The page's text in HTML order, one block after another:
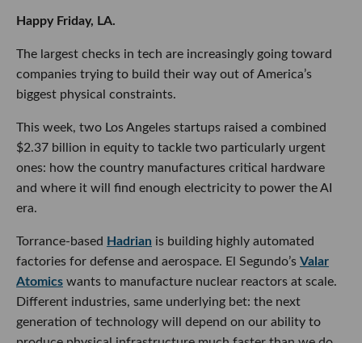
Happy Friday, LA.
The largest checks in tech are increasingly going toward
companies trying to build their way out of America’s
biggest physical constraints.
This week, two Los Angeles startups raised a combined
$2.37 billion in equity to tackle two particularly urgent
ones: how the country manufactures critical hardware
and where it will find enough electricity to power the AI
era.
Torrance-based Hadrian is building highly automated
factories for defense and aerospace. El Segundo’s Valar
Atomics wants to manufacture nuclear reactors at scale.
Different industries, same underlying bet: the next
generation of technology will depend on our ability to